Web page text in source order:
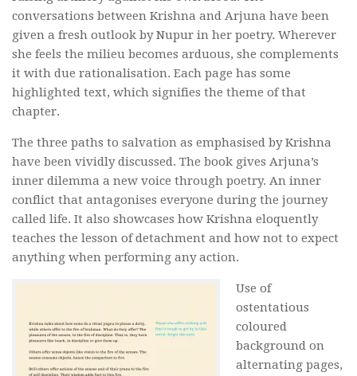
conversations between Krishna and Arjuna have been
given a fresh outlook by Nupur in her poetry. Wherever
she feels the milieu becomes arduous, she complements
it with due rationalisation. Each page has some
highlighted text, which signifies the theme of that
chapter.
The three paths to salvation as emphasised by Krishna
have been vividly discussed. The book gives Arjuna’s
inner dilemma a new voice through poetry. An inner
conflict that antagonises everyone during the journey
called life. It also showcases how Krishna eloquently
teaches the lesson of detachment and how not to expect
anything when performing any action.
Use of
ostentatious
coloured
background on
alternating pages,